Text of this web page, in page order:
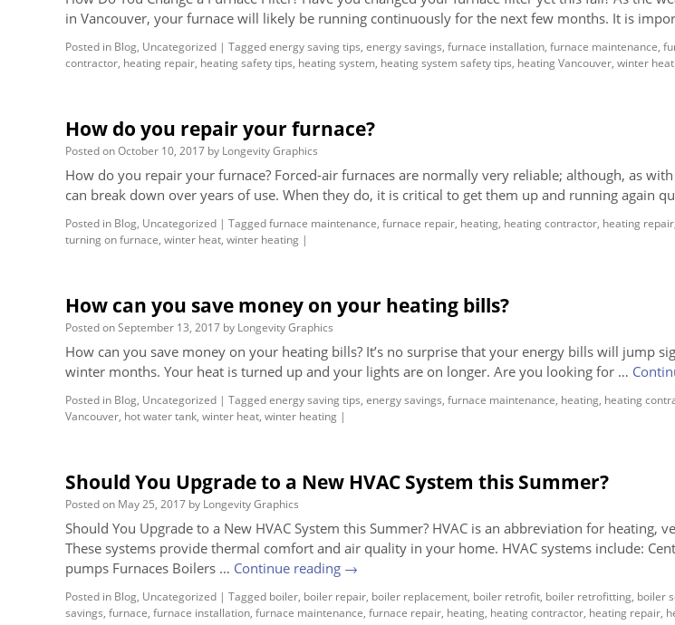
in Vancouver, your furnace will likely be running continuously for the next few months. It is
Posted in Blog, Uncategorized | Taggedenergy saving tips, energy savings, furnace installation, furnace maintenance,
contractor, heating repair, heating safety tips, heating system, heating system safety tips, heating Vancouver, winter
How do you repair your furnace?
Posted onOctober 10, 2017 by Longevity Graphics
How do you repair your furnace? Forced-air furnaces are normally very reliable; although, as
can break down over years of use. When they do, it is critical to get them up and running again
Posted in Blog, Uncategorized | Taggedfurnace maintenance, furnace repair, heating, heating contractor, heating repair
turning on furnace, winter heat, winter heating |
How can you save money on your heating bills?
Posted onSeptember 13, 2017 by Longevity Graphics
How can you save money on your heating bills? It’s no surprise that your energy bills will jump
winter months. Your heat is turned up and your lights are on longer. Are you looking for …
Posted in Blog, Uncategorized | Taggedenergy saving tips, energy savings, furnace maintenance, heating, heating
Vancouver, hot water tank, winter heat, winter heating |
Should You Upgrade to a New HVAC System this Summer?
Posted on May 25, 2017 by Longevity Graphics
Should You Upgrade to a New HVAC System this Summer? HVAC is an abbreviation for heating,
These systems provide thermal comfort and air quality in your home. HVAC systems include:
pumps Furnaces Boilers … Continue reading →
Posted in Blog, Uncategorized | Tagged boiler, boiler repair, boiler replacement, boiler retrofit, boiler retrofitting, boiler
savings, furnace, furnace installation, furnace maintenance, furnace repair, heating, heating contractor, heating repair,